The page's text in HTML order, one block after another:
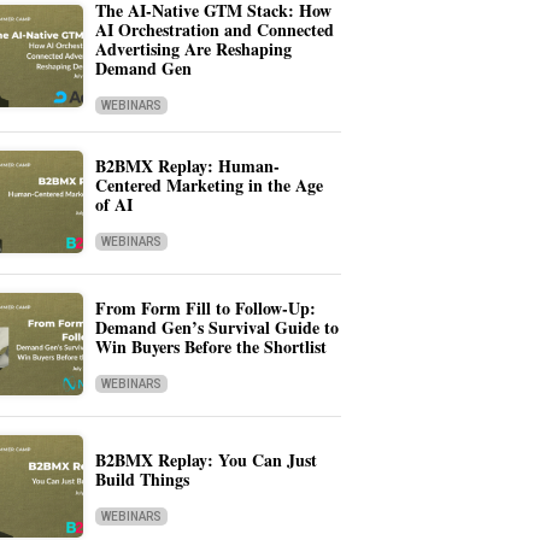
The AI-Native GTM Stack: How
AI Orchestration and Connected
Advertising Are Reshaping
Demand Gen
WEBINARS
B2BMX Replay: Human-
Centered Marketing in the Age
of AI
WEBINARS
From Form Fill to Follow-Up:
Demand Gen’s Survival Guide to
Win Buyers Before the Shortlist
WEBINARS
B2BMX Replay: You Can Just
Build Things
WEBINARS